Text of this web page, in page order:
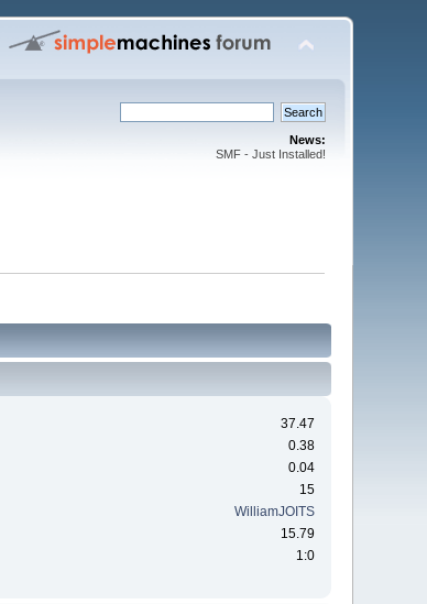
News:
SMF - Just Installed!
37.47
0.38
0.04
15
WilliamJOITS
15.79
1:0